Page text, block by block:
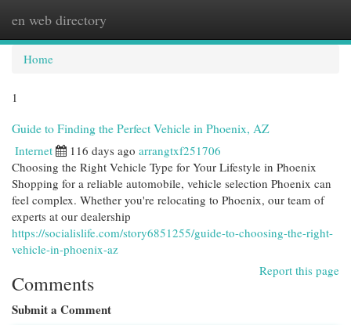
en web directory
Home
1
Guide to Finding the Perfect Vehicle in Phoenix, AZ
Internet 116 days ago arrangtxf251706
Choosing the Right Vehicle Type for Your Lifestyle in Phoenix
Shopping for a reliable automobile, vehicle selection Phoenix can
feel complex. Whether you're relocating to Phoenix, our team of
experts at our dealership
https://socialislife.com/story6851255/guide-to-choosing-the-right-
vehicle-in-phoenix-az
Report this page
Comments
Submit a Comment